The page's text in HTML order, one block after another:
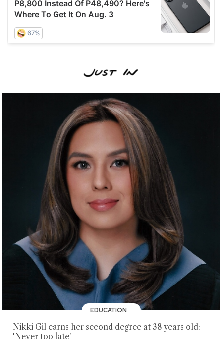
EDUCATION
Nikki Gil earns her second degree at 38 years old:
'Never too late'